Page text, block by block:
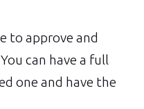
to approve and
can have a full
one and have the